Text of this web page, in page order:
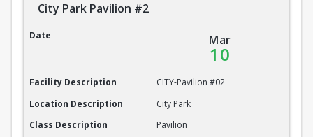
City Park Pavilion #2
City Park Pavilion #2
Date Mar
10
Facility Description
CITY-Pavilion #02
Location Description
City Park
Class Description
Pavilion